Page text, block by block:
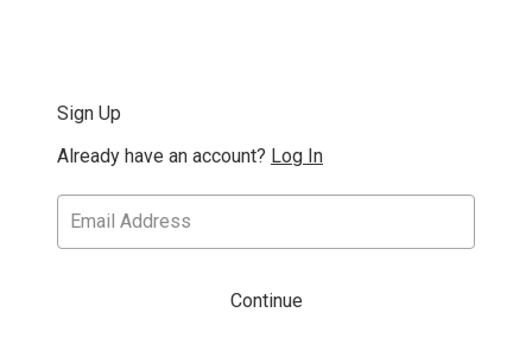
Sign Up
Already have an account? Log In
Continue